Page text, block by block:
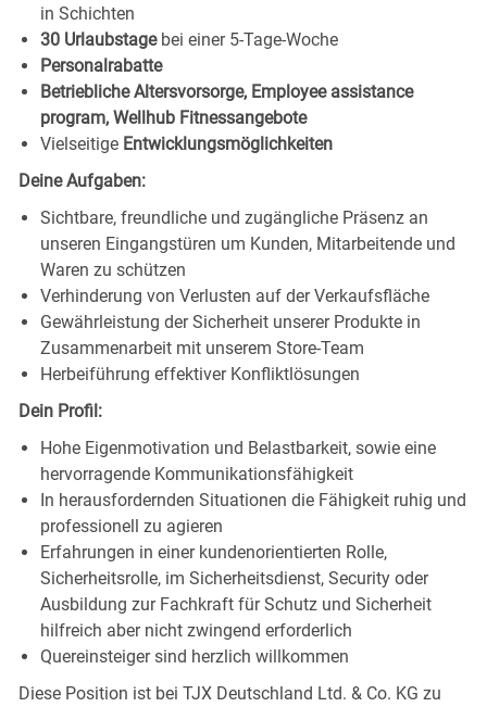
in Schichten
30 Urlaubstagebei einer 5-Tage-Woche
Personalrabatte
Betriebliche Altersvorsorge, Employee assistance
program, Wellhub Fitnessangebote
Vielseitige Entwicklungsmöglichkeiten
Deine Aufgaben:
Sichtbare, freundliche und zugängliche Präsenz an
unseren Eingangstüren um Kunden, Mitarbeitende und
Waren zu schützen
Verhinderung von Verlusten auf der Verkaufsfläche
Gewährleistung der Sicherheit unserer Produkte in
Zusammenarbeit mit unserem Store-Team
Herbeiführung effektiver Konfliktlösungen
Dein Profil:
Hohe Eigenmotivation und Belastbarkeit, sowie eine
hervorragende Kommunikationsfähigkeit
In herausfordernden Situationen die Fähigkeit ruhig und
professionell zu agieren
Erfahrungen in einer kundenorientierten Rolle,
Sicherheitsrolle, im Sicherheitsdienst, Security oder
Ausbildung zur Fachkraft für Schutz und Sicherheit
hilfreich aber nicht zwingend erforderlich
Quereinsteiger sind herzlich willkommen
Diese Position ist bei TJX Deutschland Ltd. & Co. KG zu